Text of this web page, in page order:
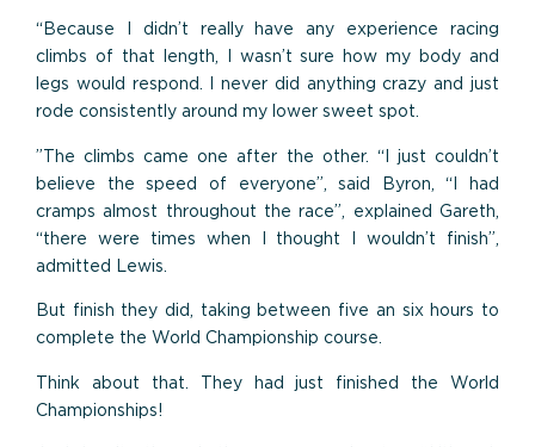
“Because I didn’t really have any experience racing
climbs of that length, I wasn’t sure how my body and
legs would respond. I never did anything crazy and just
rode consistently around my lower sweet spot.
”The climbs came one after the other. “I just couldn’t
believe the speed of everyone”, said Byron, “I had
cramps almost throughout the race”, explained Gareth,
“there were times when I thought I wouldn’t finish”,
admitted Lewis.
But finish they did, taking between five an six hours to
complete the World Championship course.
Think about that. They had just finished the World
Championships!